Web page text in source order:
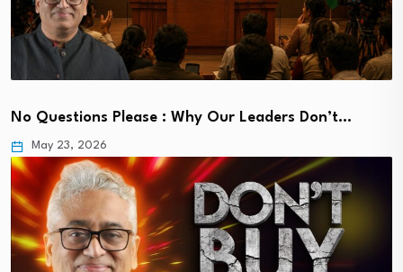
No Questions Please : Why Our Leaders Don’t…
May 23, 2026